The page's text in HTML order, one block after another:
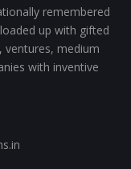
remembered
up with gifted
ventures, medium
with inventive